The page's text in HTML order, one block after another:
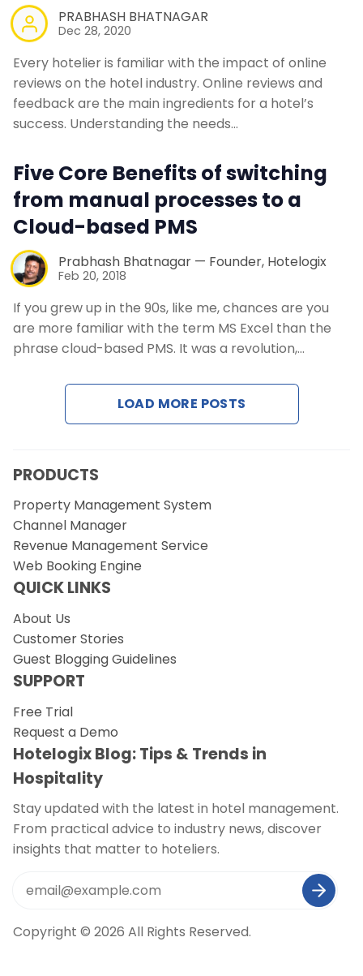
PRABHASH BHATNAGAR
Dec 28, 2020
Every hotelier is familiar with the impact of online
reviews on the hotel industry. Online reviews and
feedback are the main ingredients for a hotel’s
success. Understanding the needs…
Five Core Benefits of switching
from manual processes to a
Cloud-based PMS
Prabhash Bhatnagar — Founder, Hotelogix
Feb 20, 2018
If you grew up in the 90s, like me, chances are you
are more familiar with the term MS Excel than the
phrase cloud-based PMS. It was a revolution,…
LOAD MORE POSTS
PRODUCTS
Property Management System
Channel Manager
Revenue Management Service
Web Booking Engine
QUICK LINKS
About Us
Customer Stories
Guest Blogging Guidelines
SUPPORT
Free Trial
Request a Demo
Hotelogix Blog: Tips & Trends in
Hospitality
Stay updated with the latest in hotel management.
From practical advice to industry news, discover
insights that matter to hoteliers.
Copyright © 2026 All Rights Reserved.